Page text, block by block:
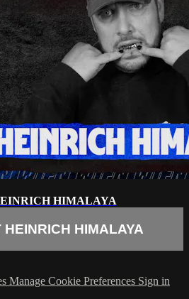
HIMALAYA
HIMALAYA
Manage Cookie Preferences Sign in